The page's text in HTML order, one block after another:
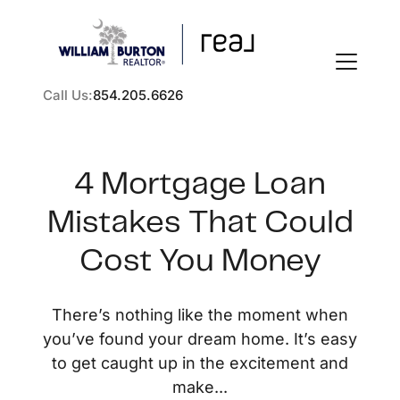
Call Us:854.205.6626
About Us
4 Mortgage Loan
Mistakes That Could
Cost You Money
There’s nothing like the moment when
you’ve found your dream home. It’s easy
to get caught up in the excitement and
make...